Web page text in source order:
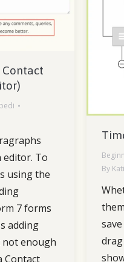
editor. To
using the
7 forms
adding
not enough
Contact
By